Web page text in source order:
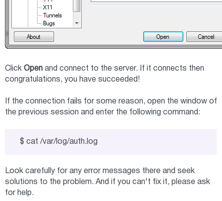
Click Open and connect to the server. If it connects then
congratulations, you have succeeded!
If the connection fails for some reason, open the window of
the previous session and enter the following command:
$ cat /var/log/auth.log
Look carefully for any error messages there and seek
solutions to the problem. And if you can't fix it, please ask
for help.